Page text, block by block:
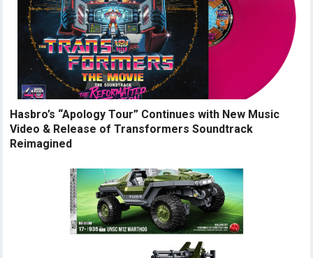
Hasbro’s “Apology Tour” Continues with New Music
Video & Release of Transformers Soundtrack
Reimagined